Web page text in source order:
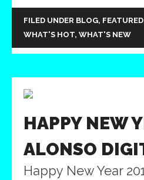
FILED UNDER BLOG, FEATURED
WHAT'S HOT, WHAT'S NEW
HAPPY NEW
ALONSO
Happy New Year